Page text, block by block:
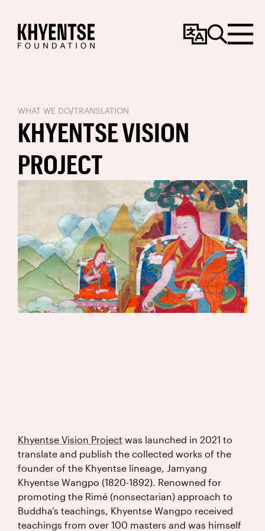
ChangeSearchMenu
WHAT WE DO/TRANSLATION
KHYENTSE VISION
PROJECT
Khyentse Vision Project was launched in 2021 to
translate and publish the collected works of the
founder of the Khyentse lineage, Jamyang
Khyentse Wangpo (1820-1892). Renowned for
promoting the Rimé (nonsectarian) approach to
Buddha’s teachings, Khyentse Wangpo received
teachings from over 100 masters and was himself